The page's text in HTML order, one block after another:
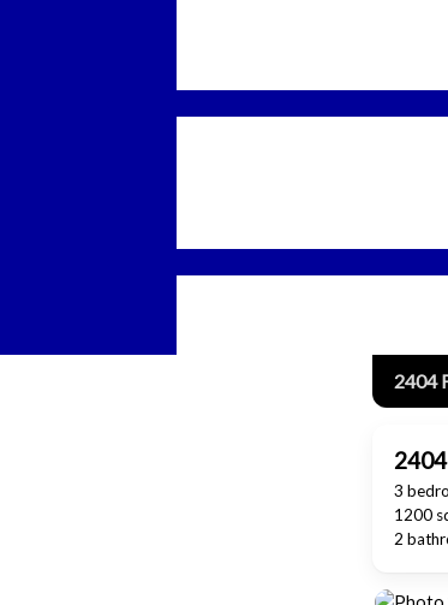
2404
3
1200
2